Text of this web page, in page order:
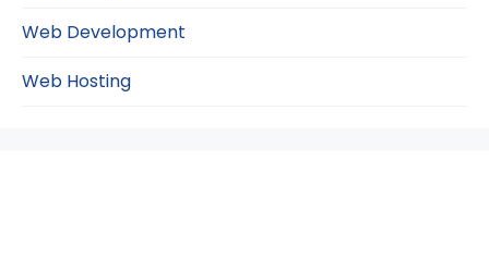
Web Development
Web Hosting